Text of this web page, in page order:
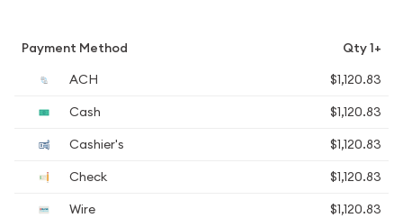
Payment Method
Qty 1+
ACH
$1,120.83
Cash
$1,120.83
Cashier's
$1,120.83
Check
$1,120.83
Wire
$1,120.83